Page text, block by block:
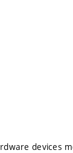
devices